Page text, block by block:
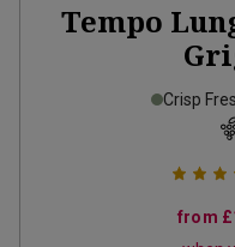
Tempo
Crisp
from